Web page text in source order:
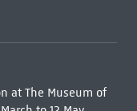
at The Museum of